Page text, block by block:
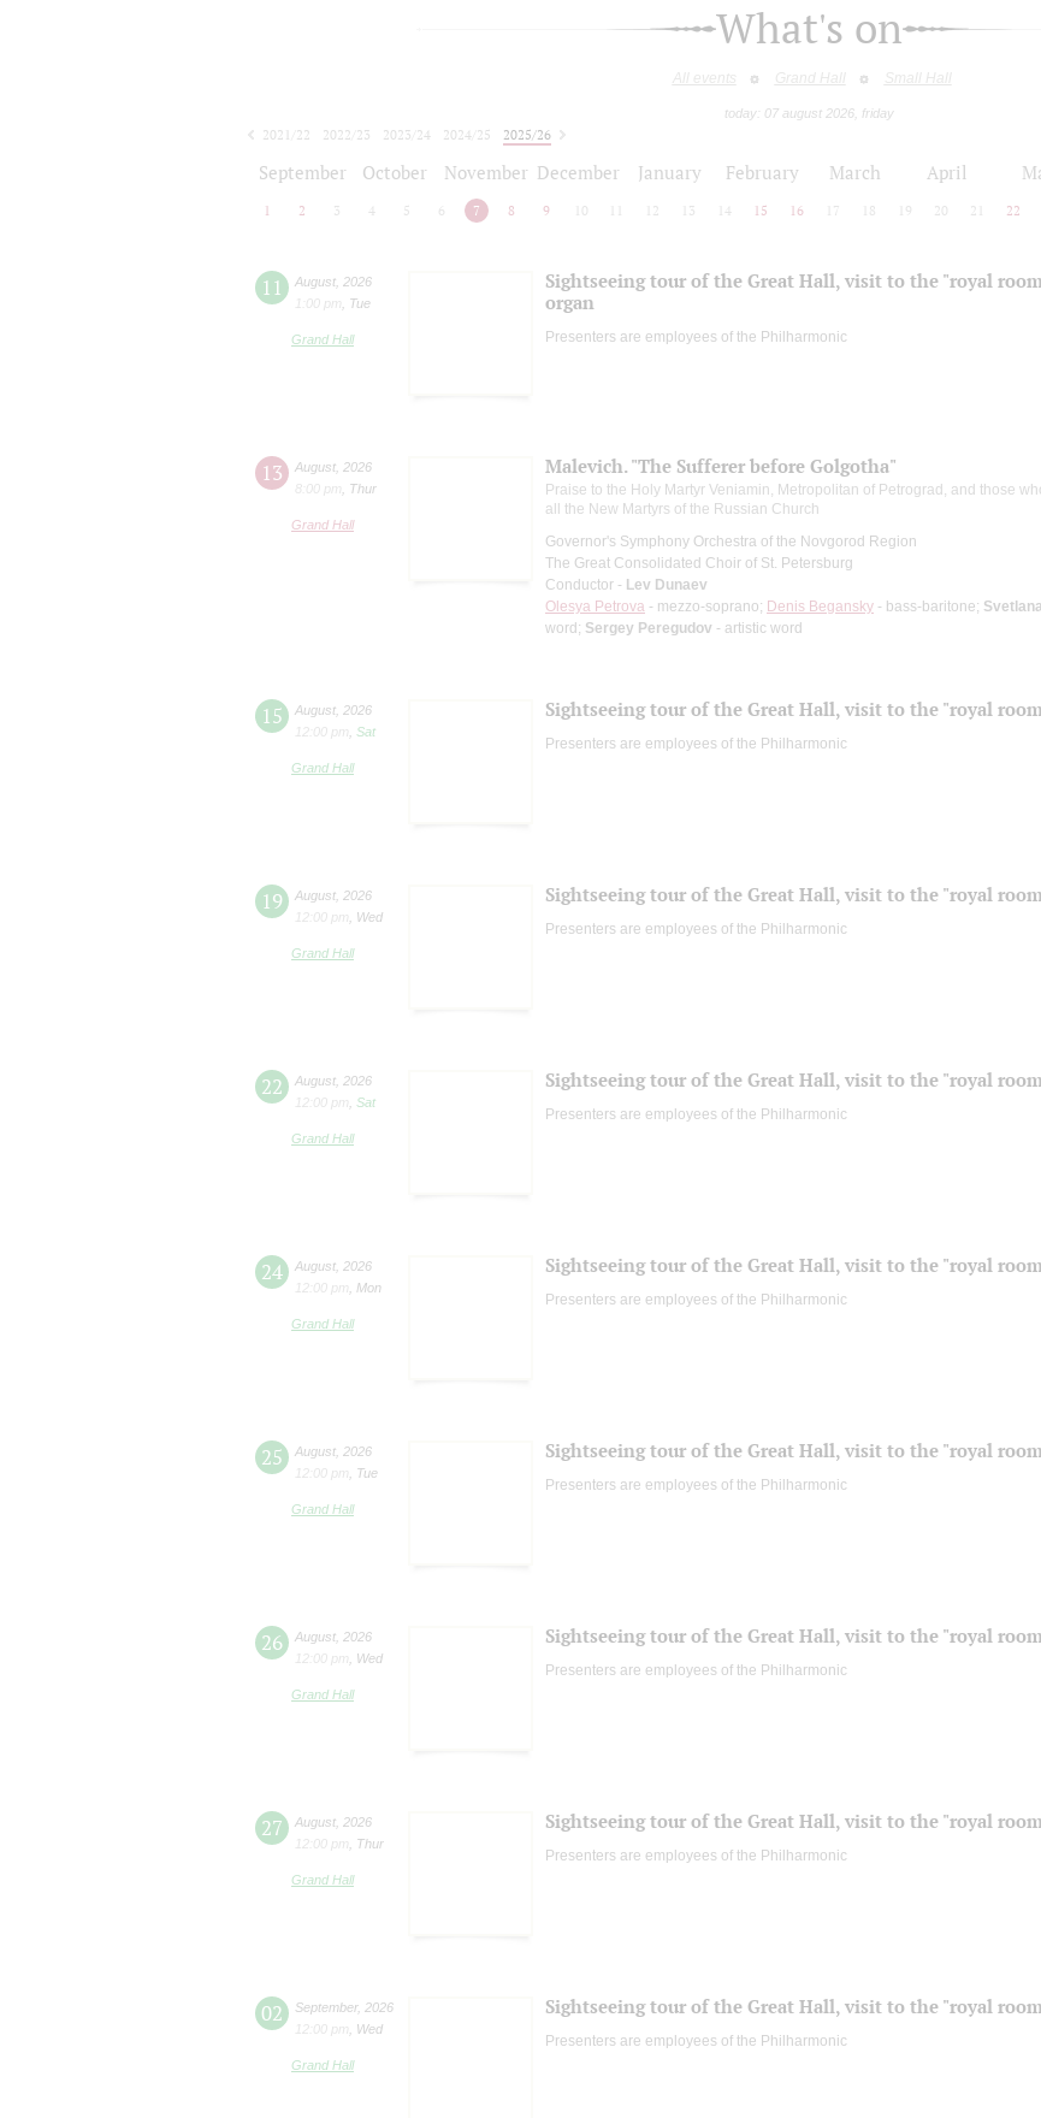
What's on
All events Grand Hall Small Hall
today: 07 august 2026, friday
2021/22 2022/23 2023/24 2024/25
2025/26
September October November December January February March April
1 2 3 4 5 6 7 8 9 10 12 13 14 15 16 17 18 19 20 21 22
11 August 2026
1:00 pm
Tue
Grand Hall
Sightseeing tour of the Great Hall, visit to the "royal
organ
Presenters are employees of the Philharmonic
13 August 2026
8:00 pm
Thur
Grand Hall
Malevich. "The Sufferer before Golgotha"
Praise to the Holy Martyr Veniamin, Metropolitan of Petrograd, and those
all the New Martyrs of the Russian Church
Governor's Symphony Orchestra of the Novgorod Region
The Great Consolidated Choir of St. Petersburg
Conductor - Lev Dunaev
Olesya Petrova - mezzo-soprano; Denis Begansky - bass-baritone;
word; Sergey Peregudov - artistic word
15 August 2026
12:00 pm
Sat
Grand Hall
Sightseeing tour of the Great Hall, visit to the "royal
Presenters are employees of the Philharmonic
19 August 2026
12:00 pm
Wed
Grand Hall
Sightseeing tour of the Great Hall, visit to the "royal
Presenters are employees of the Philharmonic
22 August 2026
12:00 pm
Sat
Grand Hall
Sightseeing tour of the Great Hall, visit to the "royal
Presenters are employees of the Philharmonic
24 August 2026
12:00 pm
Mon
Grand Hall
Sightseeing tour of the Great Hall, visit to the "royal
Presenters are employees of the Philharmonic
25 August 2026
12:00 pm
Tue
Grand Hall
Sightseeing tour of the Great Hall, visit to the "royal
Presenters are employees of the Philharmonic
26 August 2026
12:00 pm
Wed
Grand Hall
Sightseeing tour of the Great Hall, visit to the "royal
Presenters are employees of the Philharmonic
27 August 2026
12:00 pm
Thur
Grand Hall
Sightseeing tour of the Great Hall, visit to the "royal
Presenters are employees of the Philharmonic
02 September, 2026
12:00 pm
Wed
Grand Hall
Sightseeing tour of the Great Hall, visit to the "royal
Presenters are employees of the Philharmonic